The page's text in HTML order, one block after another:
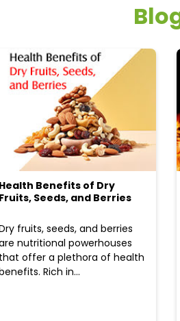
Health Benefits of Dry
Fruits, Seeds, and Berries
fruits, seeds, and berries
nutritional powerhouses
that offer a plethora of health
Rich in...